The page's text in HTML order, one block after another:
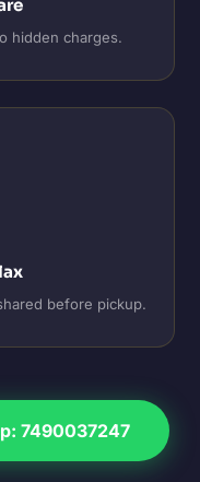
hidden charges.
before pickup.
7490037247